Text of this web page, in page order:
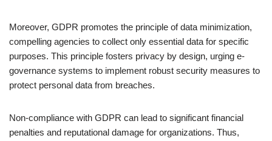
Moreover, GDPR promotes the principle of data minimization,
compelling agencies to collect only essential data for specific
purposes. This principle fosters privacy by design, urging e-
governance systems to implement robust security measures to
protect personal data from breaches.
Non-compliance with GDPR can lead to significant financial
penalties and reputational damage for organizations. Thus,